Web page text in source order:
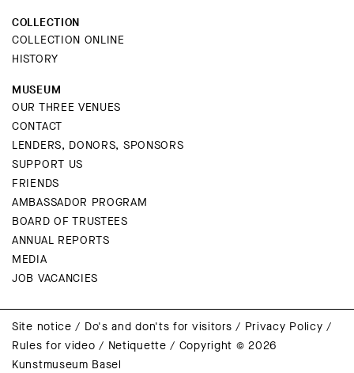
COLLECTION
COLLECTION ONLINE
HISTORY
MUSEUM
OUR THREE VENUES
CONTACT
LENDERS, DONORS, SPONSORS
SUPPORT US
FRIENDS
AMBASSADOR PROGRAM
BOARD OF TRUSTEES
ANNUAL REPORTS
MEDIA
JOB VACANCIES
Site notice / Do's and don'ts for visitors / Privacy Policy /
Rules for video / Netiquette / Copyright © 2026
Kunstmuseum Basel